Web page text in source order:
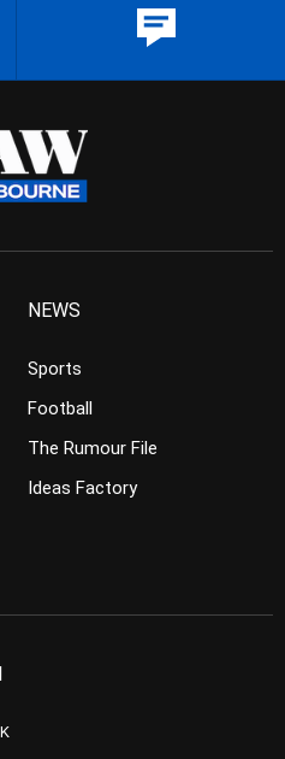
NEWS
Sports
Football
The Rumour File
Ideas Factory